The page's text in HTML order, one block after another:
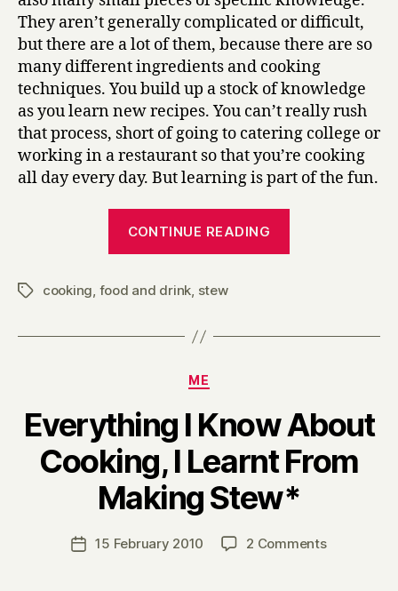
They aren’t generally complicated or difficult,
but there are a lot of them, because there are so
many different ingredients and cooking
techniques. You build up a stock of knowledge
as you learn new recipes. You can’t really rush
that process, short of going to catering college or
working in a restaurant so that you’re cooking
all day every day. But learning is part of the fun.
CONTINUE READING
I
Making
Stew
(part
two)”
Tagscooking, food and drink, stew
Categories
ME
Everything I Know About
Cooking, I Learnt From
Making Stew*
Post
author
B
y
H
a
r
Post15 February 2010 2 Commentson